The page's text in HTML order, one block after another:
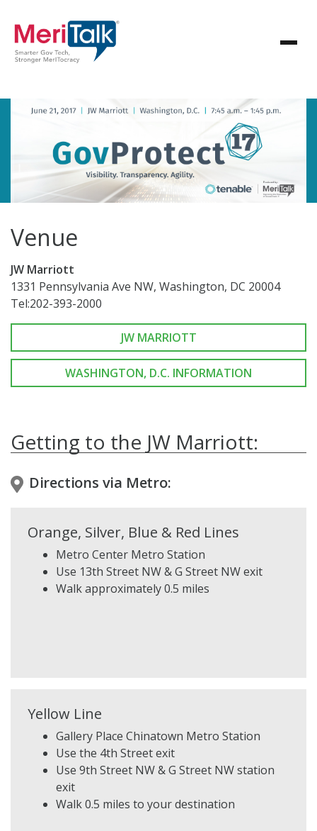
Venue
JW Marriott
1331 Pennsylvania Ave NW, Washington, DC 20004
Tel:202-393-2000
JW MARRIOTT
WASHINGTON, D.C. INFORMATION
Getting to the JW Marriott:
Directions via Metro:
Orange, Silver, Blue & Red Lines
Metro Center Metro Station
Use 13th Street NW & G Street NW exit
Walk approximately 0.5 miles
Yellow Line
Gallery Place Chinatown Metro Station
Use the 4th Street exit
Use 9th Street NW & G Street NW station
exit
Walk 0.5 miles to your destination